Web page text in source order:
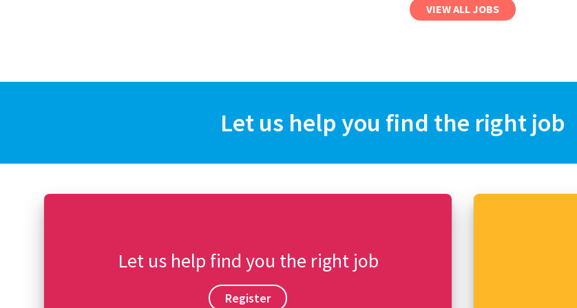
VIEW ALL JOBS
Let us help you find the right job
Let us help find you the right job
Register